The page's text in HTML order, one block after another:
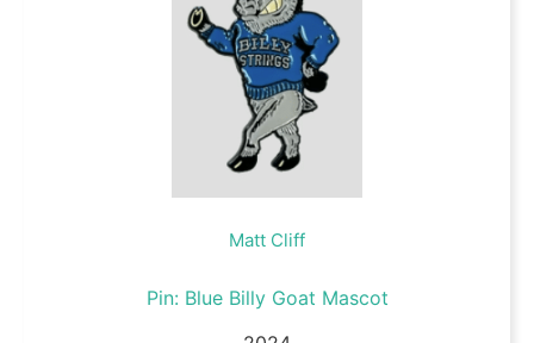
Matt Cliff
Pin: Blue Billy Goat Mascot